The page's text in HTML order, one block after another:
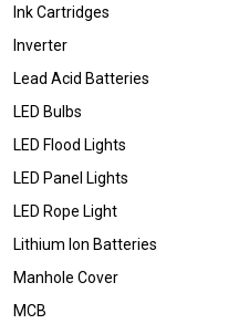
Ink Cartridges
Inverter
Lead Acid Batteries
LED Bulbs
LED Flood Lights
LED Panel Lights
LED Rope Light
Lithium Ion Batteries
Manhole Cover
MCB